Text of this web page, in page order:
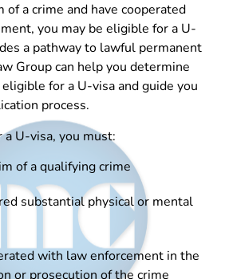
of a crime and have cooperated
you may be eligible for a U-
a pathway to lawful permanent
Group can help you determine
for a U-visa and guide you
process.
U-visa, you must:
of a qualifying crime
substantial physical or mental
with law enforcement in the
or prosecution of the crime